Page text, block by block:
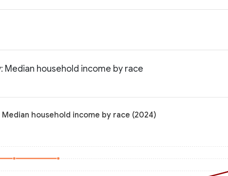
Median household income by race
household income by race (2024)